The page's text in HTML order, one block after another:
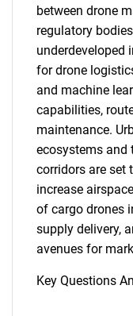
between drone
regulatory
underdeveloped
for drone
and machine
capabilities,
maintenance.
ecosystems and
corridors are set
increase
of cargo drones
supply delivery,
avenues for
Key Questions